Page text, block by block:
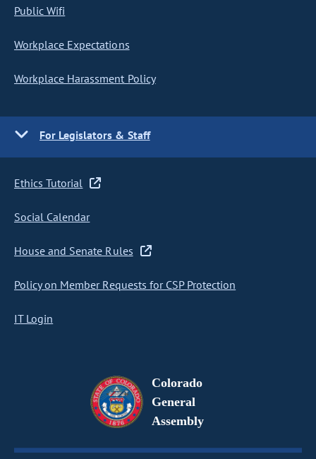
Public Wifi
Workplace Expectations
Workplace Harassment Policy
For Legislators & Staff
Ethics Tutorial
Social Calendar
House and Senate Rules
Policy on Member Requests for CSP Protection
IT Login
Colorado
General
Assembly